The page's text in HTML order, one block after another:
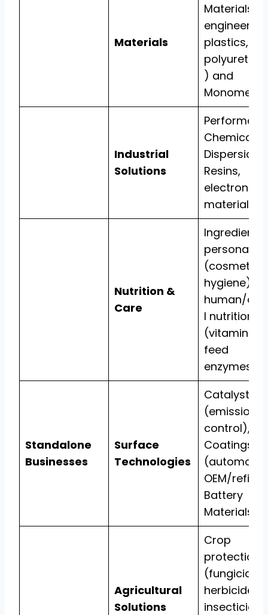
Materials
Materials
engineering
plastics,
) and
Monomers.
Industrial
Solutions
Chemicals,
Resins,
electronic
materials.
Nutrition &
Care
Ingredients
personal
(cosmetics,
hygiene)
human/
l nutrition
(vitamins,
feed
enzymes).
Standalone
Businesses
Surface
Technologies
Catalysts
(emissions
control),
Coatings
OEM/
Battery
Materials.
Agricultural
Solutions
Crop
protection
(fungicides,
herbicides,